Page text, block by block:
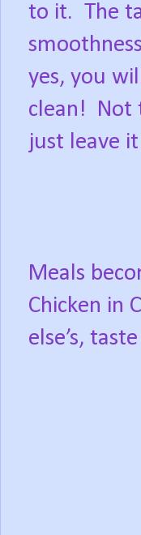
to it. The
yes, you
clean!
Not
just leave
Meals
Chicken in
else’s,